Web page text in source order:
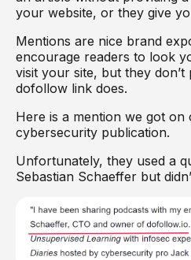
your website, or they give
Mentions are nice brand
encourage readers to look
visit your site, but they don’t
dofollow link does.
Here is a mention we got on
cybersecurity publication.
Unfortunately, they used a
Sebastian Schaeffer but